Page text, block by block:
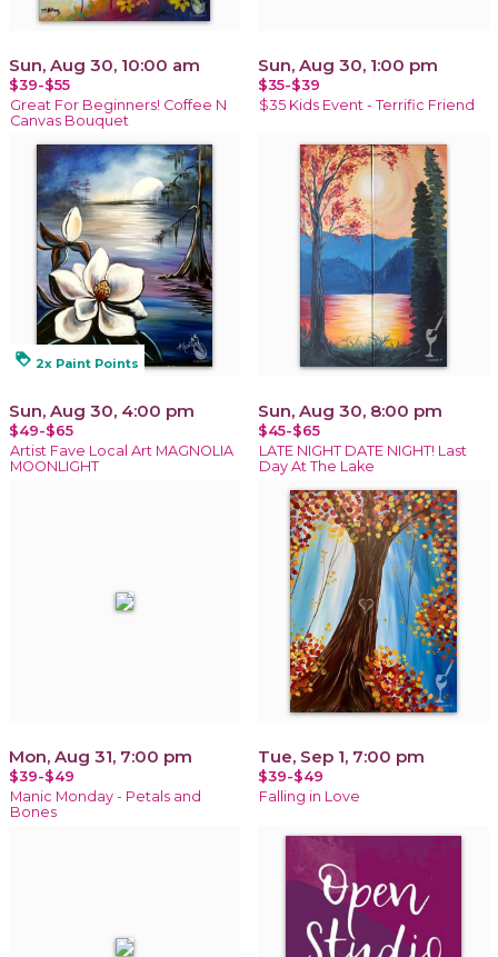
Sun, Aug 30, 10:00 am
$39-$55
Great For Beginners! Coffee N
Canvas Bouquet
Sun, Aug 30, 1:00 pm
$35-$39
$35 Kids Event - Terrific Friend
loyalty 2x Paint Points
Sun, Aug 30, 4:00 pm
$49-$65
Artist Fave Local Art MAGNOLIA
MOONLIGHT
Sun, Aug 30, 8:00 pm
$45-$65
LATE NIGHT DATE NIGHT! Last
Day At The Lake
Mon, Aug 31, 7:00 pm
$39-$49
Manic Monday - Petals and
Bones
Tue, Sep 1, 7:00 pm
$39-$49
Falling in Love